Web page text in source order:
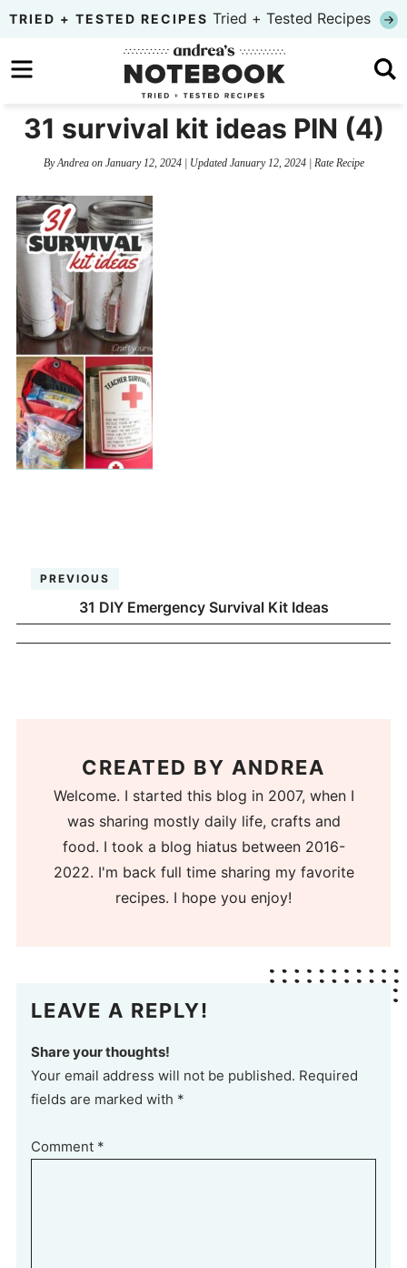
Skip
primary
to
content
Skip
primary
sidebar
TRIED + TESTED RECIPES Tried + Tested Recipes
31 survival kit ideas PIN (4)
ByAndreaon January 12, 2024| Updated January 12, 2024| Rate Recipe
PREVIOUS
31 DIY Emergency Survival Kit Ideas
CREATED BY ANDREA
Welcome. I started this blog in 2007, when I
was sharing mostly daily life, crafts and
food. I took a blog hiatus between 2016-
2022. I'm back full time sharing my favorite
recipes. I hope you enjoy!
LEAVE A REPLY!
Share your thoughts!
Your email address will not be published. Required
fields are marked with *
Comment *